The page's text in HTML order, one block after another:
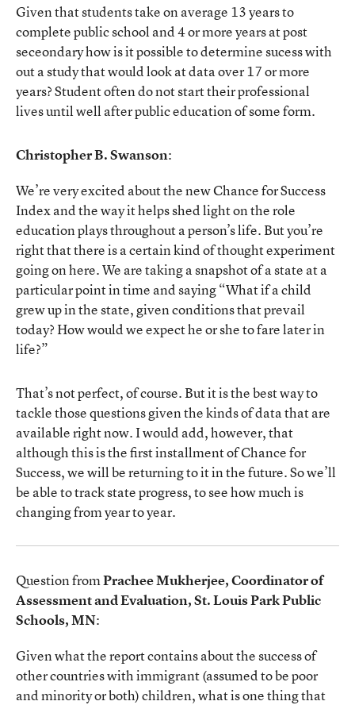
Given that students take on average 13 years to
complete public school and 4 or more years at post
seceondary how is it possible to determine sucess with
out a study that would look at data over 17 or more
years? Student often do not start their professional
lives until well after public education of some form.
Christopher B. Swanson:
We’re very excited about the new Chance for Success
Index and the way it helps shed light on the role
education plays throughout a person’s life. But you’re
right that there is a certain kind of thought experiment
going on here. We are taking a snapshot of a state at a
particular point in time and saying “What if a child
grew up in the state, given conditions that prevail
today? How would we expect he or she to fare later in
life?”
That’s not perfect, of course. But it is the best way to
tackle those questions given the kinds of data that are
available right now. I would add, however, that
although this is the first installment of Chance for
Success, we will be returning to it in the future. So we’ll
be able to track state progress, to see how much is
changing from year to year.
Question fromPrachee Mukherjee, Coordinator of
Assessment and Evaluation, St. Louis Park Public
Schools, MN:
Given what the report contains about the success of
other countries with immigrant (assumed to be poor
and minority or both) children, what is one thing that